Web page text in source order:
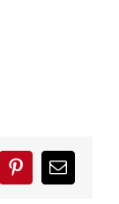
PinterestEmail